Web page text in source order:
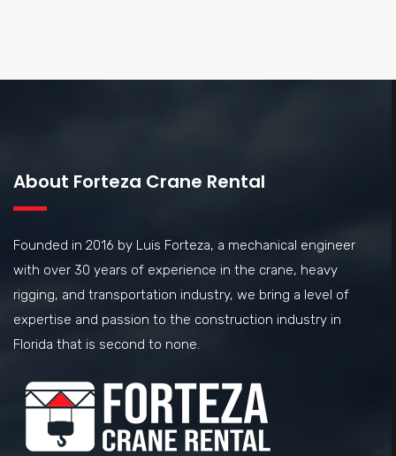
About Forteza Crane Rental
Founded in 2016 by Luis Forteza, a mechanical engineer
with over 30 years of experience in the crane, heavy
rigging, and transportation industry, we bring a level of
expertise and passion to the construction industry in
Florida that is second to none.